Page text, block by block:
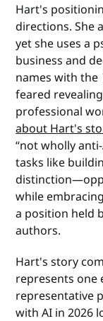
Hart's
directions. She
yet she uses a
business and
names with the
feared
professional
about Hart's
“not wholly
tasks like
while
a position held
authors.
Hart's story
represents one
representative
with AI in 2026